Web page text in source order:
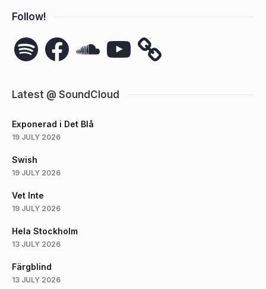
Follow!
Spotify FacebookSoundCloudYouTube
Latest @ SoundCloud
Exponerad i Det Blå
19 JULY 2026
Swish
19 JULY 2026
Vet Inte
19 JULY 2026
Hela Stockholm
13 JULY 2026
Färgblind
13 JULY 2026